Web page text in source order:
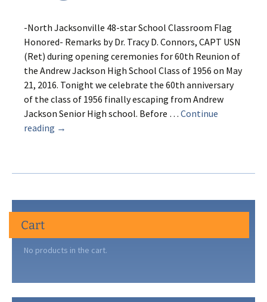
-North Jacksonville 48-star School Classroom Flag
Honored- Remarks by Dr. Tracy D. Connors, CAPT USN
(Ret) during opening ceremonies for 60th Reunion of
the Andrew Jackson High School Class of 1956 on May
21, 2016. Tonight we celebrate the 60th anniversary
of the class of 1956 finally escaping from Andrew
Jackson Senior High school. Before … Continue
reading It’s
Grand
Flag
→
Cart
No products in the cart.